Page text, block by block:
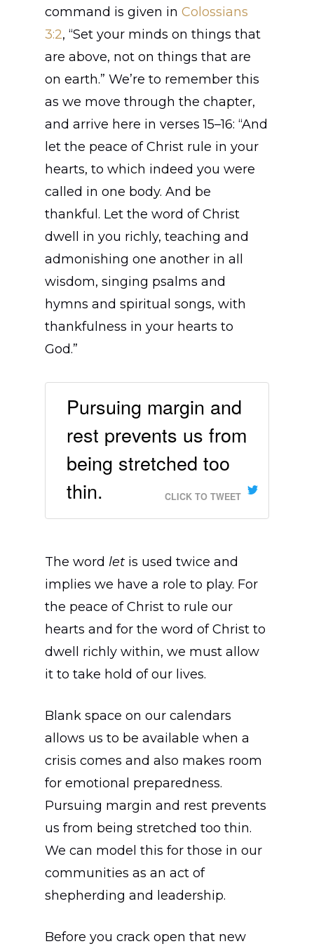
command is given in Colossians
3:2, “Set your minds on things that
are above, not on things that are
on earth.” We’re to remember this
as we move through the chapter,
and arrive here in verses 15–16: “And
let the peace of Christ rule in your
hearts, to which indeed you were
called in one body. And be
thankful. Let the word of Christ
dwell in you richly, teaching and
admonishing one another in all
wisdom, singing psalms and
hymns and spiritual songs, with
thankfulness in your hearts to
God.”
Pursuing margin and
rest prevents us from
being stretched too
thin.
CLICK TO TWEET
The word let is used twice and
implies we have a role to play. For
the peace of Christ to rule our
hearts and for the word of Christ to
dwell richly within, we must allow
it to take hold of our lives.
Blank space on our calendars
allows us to be available when a
crisis comes and also makes room
for emotional preparedness.
Pursuing margin and rest prevents
us from being stretched too thin.
We can model this for those in our
communities as an act of
shepherding and leadership.
Before you crack open that new
Home
About
Join
Find a Church
Where We Work
English
Français
Español
Italiano
Português
Give